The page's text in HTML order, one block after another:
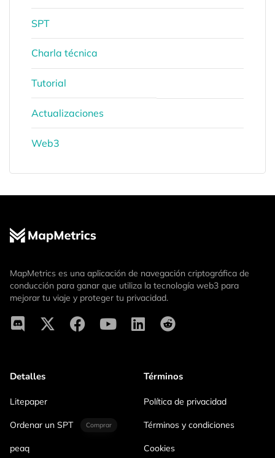
SPT
Charla técnica
Tutorial
Actualizaciones
Web3
MapMetrics es una aplicación de navegación criptográfica de
conducción para ganar que utiliza la tecnología web3 para
mejorar tu viaje y proteger tu privacidad.
Detalles
Litepaper
Ordenar un SPT Comprar
peaq
Términos
Política de privacidad
Términos y condiciones
Cookies